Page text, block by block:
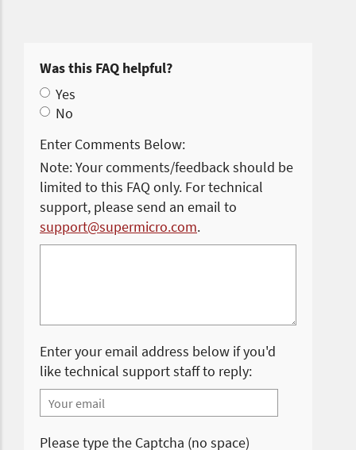
Was this FAQ helpful?
Yes
No
Enter Comments Below:
Note: Your comments/feedback should be
limited to this FAQ only. For technical
support, please send an email to
support@supermicro.com.
Enter your email address below if you'd
like technical support staff to reply:
Please type the Captcha (no space)